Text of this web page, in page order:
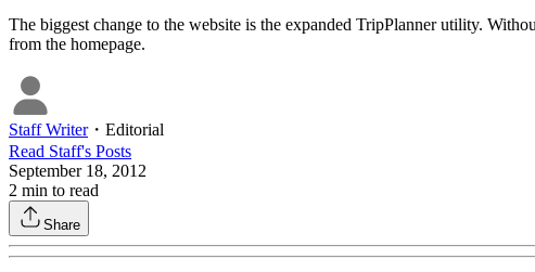
The biggest change to the website is the expanded TripPlanner utility.
from the homepage.
Staff Writer・ Editorial
Read Staff's Posts
September 18, 2012
2 min to read
Share